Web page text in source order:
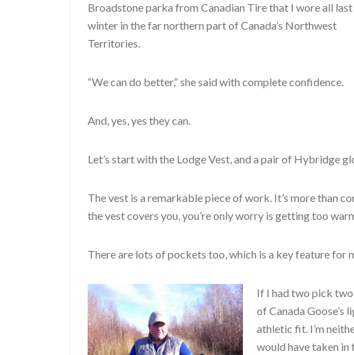
Broadstone parka from Canadian Tire that I wore all last
winter in the far northern part of Canada’s Northwest
Territories.
“We can do better,” she said with complete confidence.
And, yes, yes they can.
Let’s start with the Lodge Vest, and a pair of Hybridge
The vest is a remarkable piece of work. It’s more than
the vest covers you, you’re only worry is getting too
There are lots of pockets too, which is a key feature for
If I had two pick
of Canada
athletic fit. I’m
would have taken